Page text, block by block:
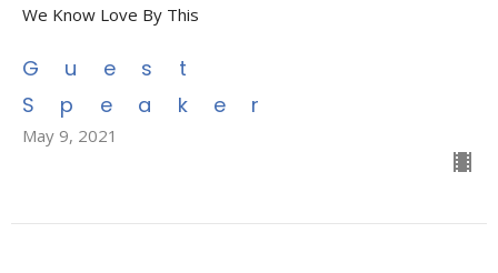
We Know Love By This
Guest
Speaker
May 9, 2021